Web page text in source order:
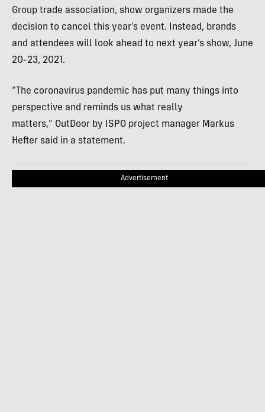
Group trade association, show organizers made the
decision to cancel this year’s event. Instead, brands
and attendees will look ahead to next year’s show, June
20-23, 2021.
“The coronavirus pandemic has put many things into
perspective and reminds us what really
matters,” OutDoor by ISPO project manager Markus
Hefter said in a statement.
Advertisement